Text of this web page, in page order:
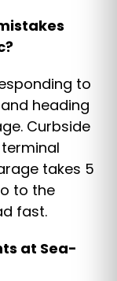
to
heading
Curbside
takes 5
to the
fast.
at Sea-